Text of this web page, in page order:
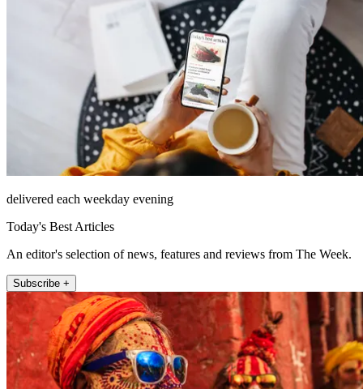
delivered each weekday evening
Today's Best Articles
An editor's selection of news, features and reviews from The Week.
Subscribe +